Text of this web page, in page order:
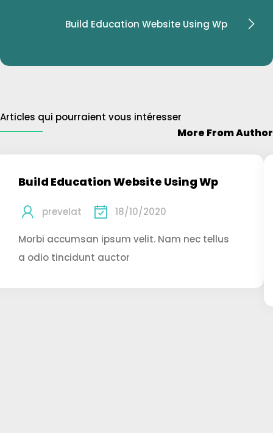
Build Education Website Using Wp
Articles qui pourraient vous intéresser
More From Author
$31
Build Education Website Using Wp
prevelat 18/10/2020
Morbi accumsan ipsum velit. Nam nec tellus
a odio tincidunt auctor